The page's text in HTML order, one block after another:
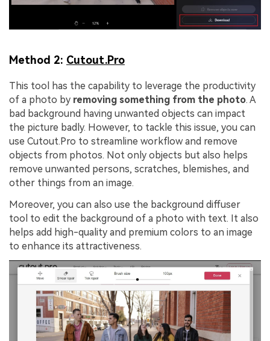
Method 2: Cutout.Pro
This tool has the capability to leverage the productivity
of a photo by removing something from the photo. A
bad background having unwanted objects can impact
the picture badly. However, to tackle this issue, you can
use Cutout.Pro to streamline workflow and remove
objects from photos. Not only objects but also helps
remove unwanted persons, scratches, blemishes, and
other things from an image.
Moreover, you can also use the background diffuser
tool to edit the background of a photo with text. It also
helps add high-quality and premium colors to an image
to enhance its attractiveness.